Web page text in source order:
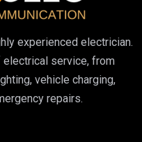
experienced electrician.
service, from
vehicle charging,
repairs.